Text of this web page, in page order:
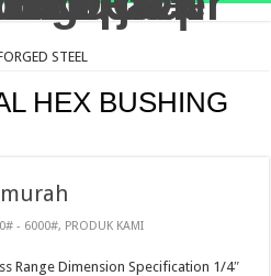
STEEL
HEX BUSHING
murah
- 6000#, PRODUK KAMI
Range Dimension Specification 1/4″